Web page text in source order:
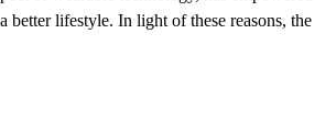
better lifestyle. In light of these reasons, the